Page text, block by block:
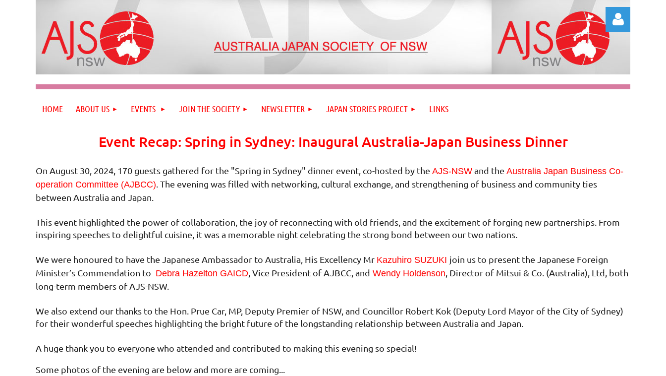
HOME ABOUT US EVENTS JOIN THE SOCIETY NEWSLETTER JAPAN STORIES PROJECT LINKS
Event Recap: Spring in Sydney: Inaugural Australia-Japan Business Dinner
On August 30, 2024, 170 guests gathered for the "Spring in Sydney" dinner event, co-hosted by the AJS-NSW and the Australia Japan Business Co-
operation Committee (AJBCC). The evening was filled with networking, cultural exchange, and strengthening of business and community ties
between Australia and Japan.
This event highlighted the power of collaboration, the joy of reconnecting with old friends, and the excitement of forging new partnerships. From
inspiring speeches to delightful cuisine, it was a memorable night celebrating the strong bond between our two nations.
We were honoured to have the Japanese Ambassador to Australia, His Excellency Mr Kazuhiro SUZUKI join us to present the Japanese Foreign
Minister’s Commendation to Debra Hazelton GAICD, Vice President of AJBCC, and Wendy Holdenson, Director of Mitsui & Co. (Australia), Ltd, both
long-term members of AJS-NSW.
We also extend our thanks to the Hon. Prue Car, MP, Deputy Premier of NSW, and Councillor Robert Kok (Deputy Lord Mayor of the City of Sydney)
for their wonderful speeches highlighting the bright future of the longstanding relationship between Australia and Japan.
A huge thank you to everyone who attended and contributed to making this evening so special!
Some photos of the evening are below and more are coming...